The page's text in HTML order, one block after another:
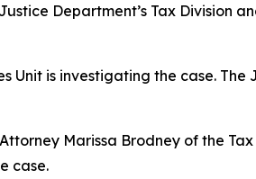
Department’s Tax Division
Unit is investigating the case.
Marissa Brodney of the
case.